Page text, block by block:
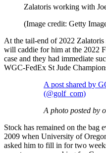
Zalatoris working with
(Image credit: Getty
At the tail-end of 2022 Zalatoris
will caddie for him at the 2022
case and they had immediate
WGC-FedEx St Jude
A post shared by
(@golf_com)
A photo posted by
Stock has remained on the bag
2009 when University of
asked him to fill in for two